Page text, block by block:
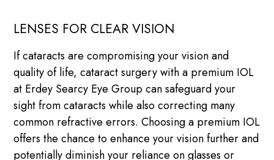
LENSES FOR CLEAR VISION
If cataracts are compromising your vision and
quality of life, cataract surgery with a premium IOL
at Erdey Searcy Eye Group can safeguard your
sight from cataracts while also correcting many
common refractive errors. Choosing a premium IOL
offers the chance to enhance your vision further and
potentially diminish your reliance on glasses or